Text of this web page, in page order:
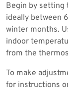
Begin by setting
ideally between
winter months.
indoor
from the
To make
for instructions